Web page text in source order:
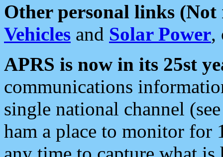
Other personal links (Not
Vehicles and Solar Power,
APRS is now in its 25st
communications
single national channel
ham a place to monitor for